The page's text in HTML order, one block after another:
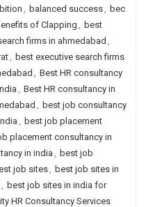
, balanced success, bec
of Clapping , best
firms in ahmedabad ,
, best executive search firms
, Best HR consultancy
, Best HR consultancy in
, best job consultancy
, best job placement
placement consultancy in
in india , best job
job sites, best job sites in
, best job sites in india for
HR Consultancy Services